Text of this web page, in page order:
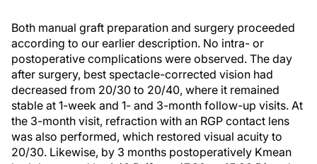
Both manual graft preparation and surgery proceeded
according to our earlier description. No intra- or
postoperative complications were observed. The day
after surgery, best spectacle-corrected vision had
decreased from 20/30 to 20/40, where it remained
stable at 1-week and 1- and 3-month follow-up visits. At
the 3-month visit, refraction with an RGP contact lens
was also performed, which restored visual acuity to
20/30. Likewise, by 3 months postoperatively Kmean